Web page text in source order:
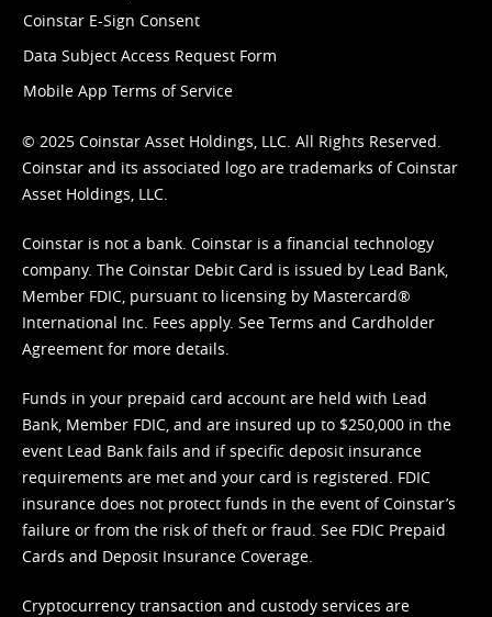
Coinstar E-Sign Consent
Data Subject Access Request Form
Mobile App Terms of Service
© 2025 Coinstar Asset Holdings, LLC. All Rights Reserved.
Coinstar and its associated logo are trademarks of Coinstar
Asset Holdings, LLC.
Coinstar is not a bank. Coinstar is a financial technology
company. The Coinstar Debit Card is issued by Lead Bank,
Member FDIC, pursuant to licensing by Mastercard®
International Inc. Fees apply. See Terms and Cardholder
Agreement for more details.
Funds in your prepaid card account are held with Lead
Bank, Member FDIC, and are insured up to $250,000 in the
event Lead Bank fails and if specific deposit insurance
requirements are met and your card is registered. FDIC
insurance does not protect funds in the event of Coinstar’s
failure or from the risk of theft or fraud. See FDIC Prepaid
Cards and Deposit Insurance Coverage.
Cryptocurrency transaction and custody services are